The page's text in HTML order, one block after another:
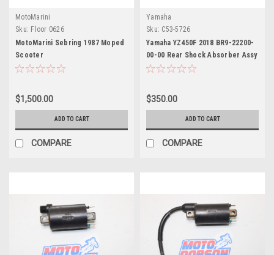
MotoMarini
Sku: Floor 0626
MotoMarini Sebring 1987 Moped
Scooter
$1,500.00
ADD TO CART
COMPARE
Yamaha
Sku: C53-5726
Yamaha YZ450F 2018 BR9-22200-
00-00 Rear Shock Absorber Assy
$350.00
ADD TO CART
COMPARE